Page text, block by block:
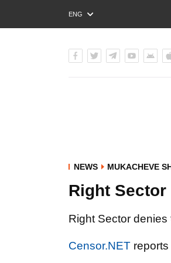
ENG
РУС
NEWS MUKACHEVE
Right
Right Sector
Censor.NET